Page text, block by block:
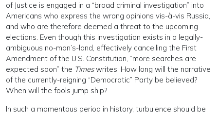
of Justice is engaged in a “broad criminal investigation” into
Americans who express the wrong opinions vis-à-vis Russia,
and who are therefore deemed a threat to the upcoming
elections. Even though this investigation exists in a legally-
ambiguous no-man’s-land, effectively cancelling the First
Amendment of the U.S. Constitution, “more searches are
expected soon” the Timeswrites. How long will the narrative
of the currently-reigning “Democratic” Party be believed?
When will the fools jump ship?
In such a momentous period in history, turbulence should be